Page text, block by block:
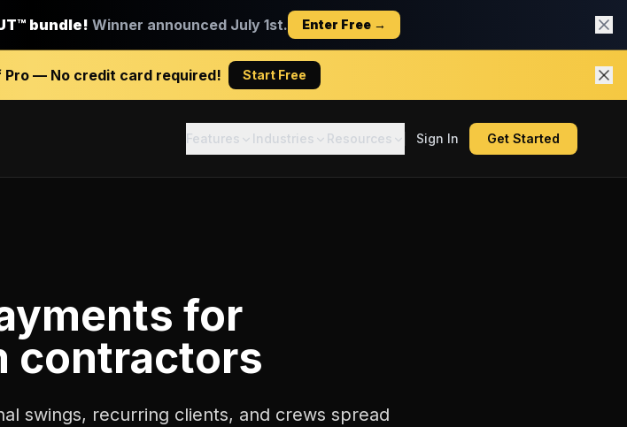
bundle! Winner announced July 1st. Enter Free →
Pro — No credit card required! Start Free
Features Industries Resources Sign In Get Started
for
contractors
swings, recurring clients, and crews spread